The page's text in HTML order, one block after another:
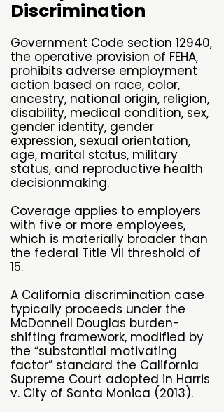
Discrimination
Government Code section 12940,
the operative provision of FEHA,
prohibits adverse employment
action based on race, color,
ancestry, national origin, religion,
disability, medical condition, sex,
gender identity, gender
expression, sexual orientation,
age, marital status, military
status, and reproductive health
decisionmaking.
Coverage applies to employers
with five or more employees,
which is materially broader than
the federal Title VII threshold of
15.
A California discrimination case
typically proceeds under the
McDonnell Douglas burden-
shifting framework, modified by
the “substantial motivating
factor” standard the California
Supreme Court adopted in Harris
v. City of Santa Monica (2013).